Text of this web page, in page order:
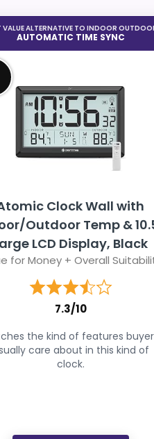
VALUE ALTERNATIVE TO INDOOR
AUTOMATIC TIME SYNC
Clock Wall with
Outdoor Temp &
LCD Display, Black
for Money + Overall
7.3/10
the kind of features
care about in this kind of
clock.